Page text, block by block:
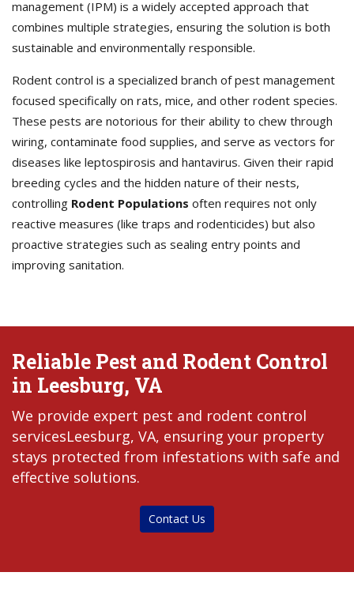
management (IPM) is a widely accepted approach that
combines multiple strategies, ensuring the solution is both
sustainable and environmentally responsible.
Rodent control is a specialized branch of pest management
focused specifically on rats, mice, and other rodent species.
These pests are notorious for their ability to chew through
wiring, contaminate food supplies, and serve as vectors for
diseases like leptospirosis and hantavirus. Given their rapid
breeding cycles and the hidden nature of their nests,
controlling Rodent Populations often requires not only
reactive measures (like traps and rodenticides) but also
proactive strategies such as sealing entry points and
improving sanitation.
Reliable Pest and Rodent Control
in Leesburg, VA
We provide expert pest and rodent control
servicesLeesburg, VA, ensuring your property
stays protected from infestations with safe and
effective solutions.
Contact Us